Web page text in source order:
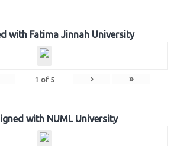
with Fatima Jinnah University
1 of 5 › »
with NUML University